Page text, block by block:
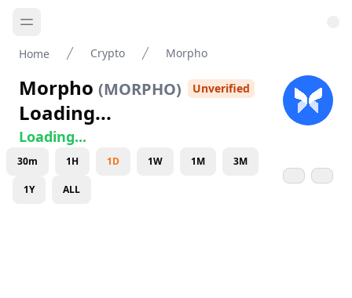
Home Crypto Morpho
Morpho (MORPHO) Unverified
Loading...
Loading...
30m 1H 1D 1W 1M 3M
1Y ALL